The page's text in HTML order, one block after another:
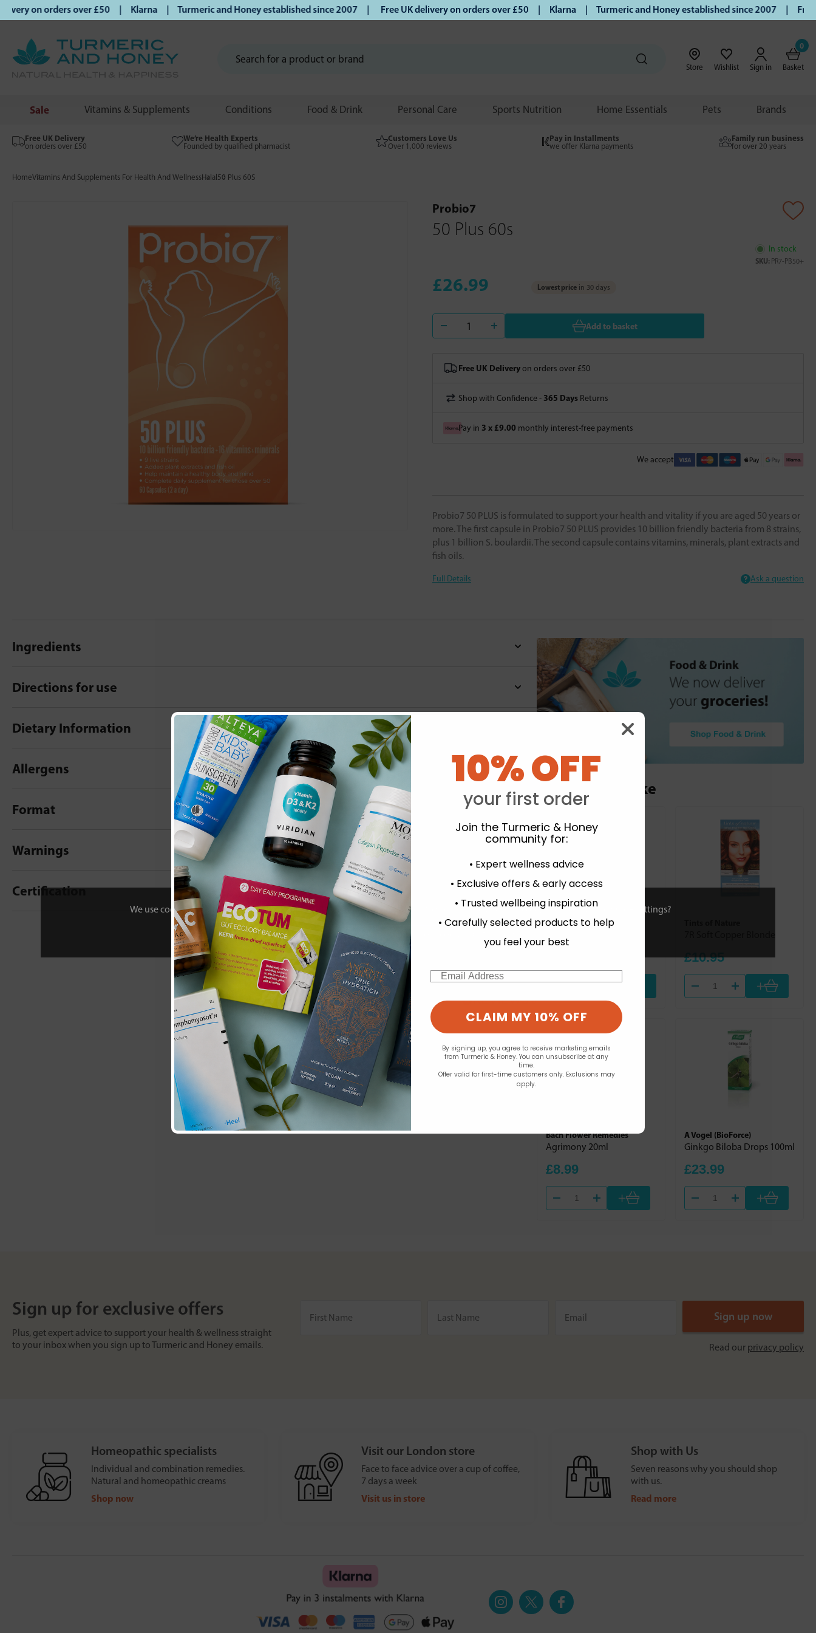
We use cookies to personalise your experience and to analyse our traffic. Do you want to allow all cookies or view and change settings?
Change your cookie preferences
on orders over £50 | Klarna | Turmeric and Honey established since 2007 | Free UK delivery on orders over £50 | Klarna | Turmeric and Honey established since 2007 | Free
Store Wishlist Sign in
0
Basket
Sale Vitamins & Supplements Conditions Food & Drink Personal Care Sports Nutrition Home Essentials Pets Brands
Free UK Delivery
on orders over £50
We’re Health Experts
Founded by qualified pharmacist
Customers Love Us
Over 1,000 reviews
Pay in Installments
we offer Klarna payments
Family run business
for over 20 years
HomeVitamins And Supplements For Health And WellnessHalal 50 Plus 60S
Probio7
50 Plus 60s
In stock
SKU: PR7-PB50+
£26.99 Lowest price in 30 days
Add to basket
Free UK Deliveryon orders over £50
Shop with Confidence - 365 Days Returns
Pay in 3 x £9.00 monthly interest-free payments
We accept
Probio7 50 PLUS is formulated to support your health and vitality if you are aged 50 years or
more. The first capsule in Probio7 50 PLUS provides 10 billion friendly bacteria from 8 strains,
plus 1 billion S. boulardii. The second capsule contains vitamins, minerals, plant extracts and
fish oils.
Full Details Ask a question
Ingredients
Directions for use
Dietary Information
Allergens
Format
Warnings
Certification
- No reviews collected for this product yet -
Be the first to write a review
You may also like
Quest
Out of stock
£10.95
+
Bach Flower Remedies
Agrimony 20ml
£8.99
+
A Vogel (BioForce)
Ginkgo Biloba Drops 100ml
£23.99
+
Sign up for exclusive offers
Plus, get expert advice to support your health & wellness straight
to your inbox when you sign up to Turmeric and Honey emails.
Read our privacy policy
Homeopathic specialists
Individual and combination remedies.
Natural and homeopathic creams
Shop now
Visit our London store
Face to face advice over a cup of coffee,
7 days a week
Visit us in store
Shop with Us
Seven reasons why you should shop
with us.
Read more
10% OFF
your first order
Join the Turmeric & Honey
community for:
• Expert wellness advice
• Exclusive offers & early access
• Trusted wellbeing inspiration
• Carefully selected products to help
you feel your best
Email
CLAIM MY 10% OFF
By signing up, you agree to receive marketing emails
from Turmeric & Honey. You can unsubscribe at any
time.
Offer valid for first-time customers only. Exclusions may
apply.